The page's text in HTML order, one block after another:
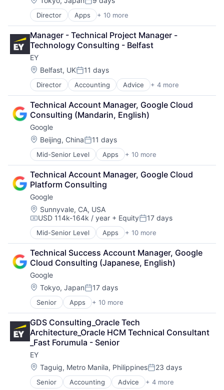
Posted:
Director Apps + 10 more
Artificial Intelligence (AI)
Cloud Computing
Cloud Storage
Consumer
Machine Learning
Mobile Devices
Productivity Tools
Search Engine
SEO
Software Engineering
Manager - Technical Project Manager -
Technology Consulting - Belfast
EY
Location:
Belfast, UKPosted:
11 days
Director Accounting Advice + 4 more
Business Intelligence
Consulting
Financial Services
Professional Services
Technical Account Manager, Google Cloud
Consulting (Mandarin, English)
Google
Location:
Beijing, ChinaPosted:
11 days
Mid-Senior Level Apps + 10 more
Artificial Intelligence (AI)
Cloud Computing
Cloud Storage
Consumer
Machine Learning
Mobile Devices
Productivity Tools
Search Engine
SEO
Software Engineering
Technical Account Manager, Google Cloud
Platform Consulting
Google
Location:
Sunnyvale, CA, USA
Compensation:
USD 114k-164k / year + EquityPosted:
17 days
Mid-Senior Level Apps + 10 more
Artificial Intelligence (AI)
Cloud Computing
Cloud Storage
Consumer
Machine Learning
Mobile Devices
Productivity Tools
Search Engine
SEO
Software Engineering
Technical Success Account Manager, Google
Cloud Consulting (Japanese, English)
Google
Location:
Tokyo, JapanPosted:
17 days
Senior Apps + 10 more
Artificial Intelligence (AI)
Cloud Computing
Cloud Storage
Consumer
Machine Learning
Mobile Devices
Productivity Tools
Search Engine
SEO
GDS Consulting_Oracle Tech
Architecture_Oracle HCM Technical Consultant
_Fast Forumula - Senior
EY
Location:
Taguig, Metro Manila, PhilippinesPosted:
23 days
Senior Accounting Advice + 4 more
Business Intelligence